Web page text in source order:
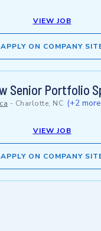
VIEW JOB
APPLY ON COMPANY
Senior Portfolio
- Charlotte, NC (+2
VIEW JOB
APPLY ON COMPANY